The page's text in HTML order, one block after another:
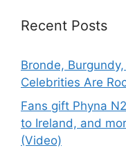
Recent Posts
Bronde,
Celebrities Are
Fans gift Phyna
to Ireland, and
(Video)